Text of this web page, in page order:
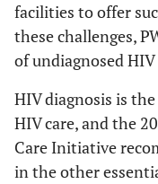
facilities to offer
these challenges,
of undiagnosed
HIV diagnosis is
HIV care, and the
Care Initiative
in the other